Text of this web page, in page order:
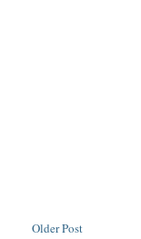
Older Post